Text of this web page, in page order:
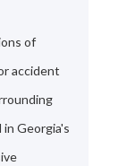
of
accident
Georgia's